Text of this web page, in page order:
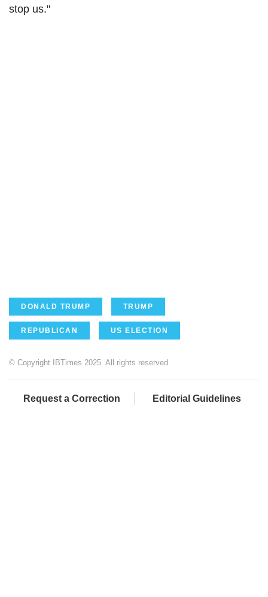
stop us."
DONALD TRUMP TRUMP
REPUBLICAN US ELECTION
© Copyright IBTimes 2025. All rights reserved.
Request a Correction Editorial Guidelines